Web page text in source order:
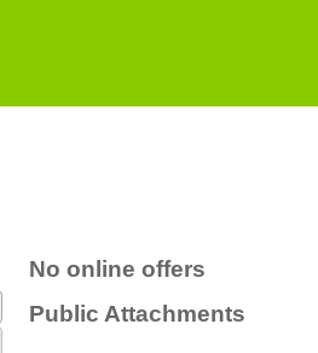
No online offers
Public Attachments